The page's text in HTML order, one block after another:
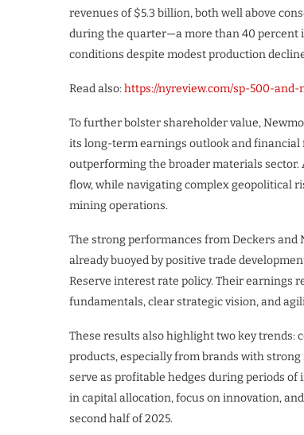
revenues of $5.3 billion, both well above
during the quarter—a more than 40 percent
conditions despite modest production
Read also: https://nyreview.com/sp-500-
To further bolster shareholder value,
its long-term earnings outlook and financial
outperforming the broader materials
flow, while navigating complex geopolitical
mining operations.
The strong performances from Deckers and
already buoyed by positive trade
Reserve interest rate policy. Their earnings
fundamentals, clear strategic vision, and
These results also highlight two key trends:
products, especially from brands with
serve as profitable hedges during periods
in capital allocation, focus on innovation,
second half of 2025.